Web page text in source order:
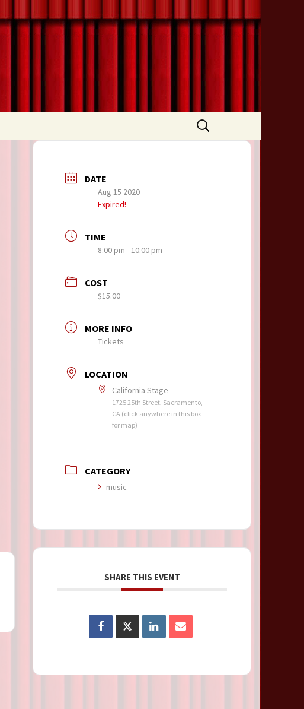
Search
for:
DATE
Aug 15 2020
Expired!
TIME
8:00 pm - 10:00 pm
COST
$15.00
MORE INFO
Tickets
LOCATION
California Stage
1725 25th Street, Sacramento,
CA (click anywhere in this box
for map)
CATEGORY
music
SHARE THIS EVENT